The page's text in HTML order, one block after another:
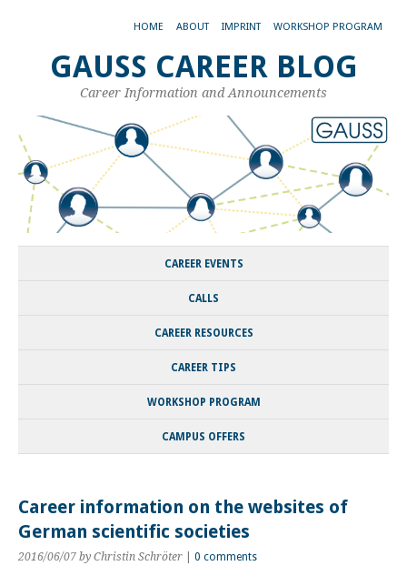
HOME ABOUT IMPRINT WORKSHOP PROGRAM
GAUSS CAREER BLOG
Career Information and Announcements
CAREER EVENTS
CALLS
CAREER RESOURCES
CAREER TIPS
WORKSHOP PROGRAM
CAMPUS OFFERS
Career information on the websites of
German scientific societies
2016/06/07 by Christin Schröter 0 comments